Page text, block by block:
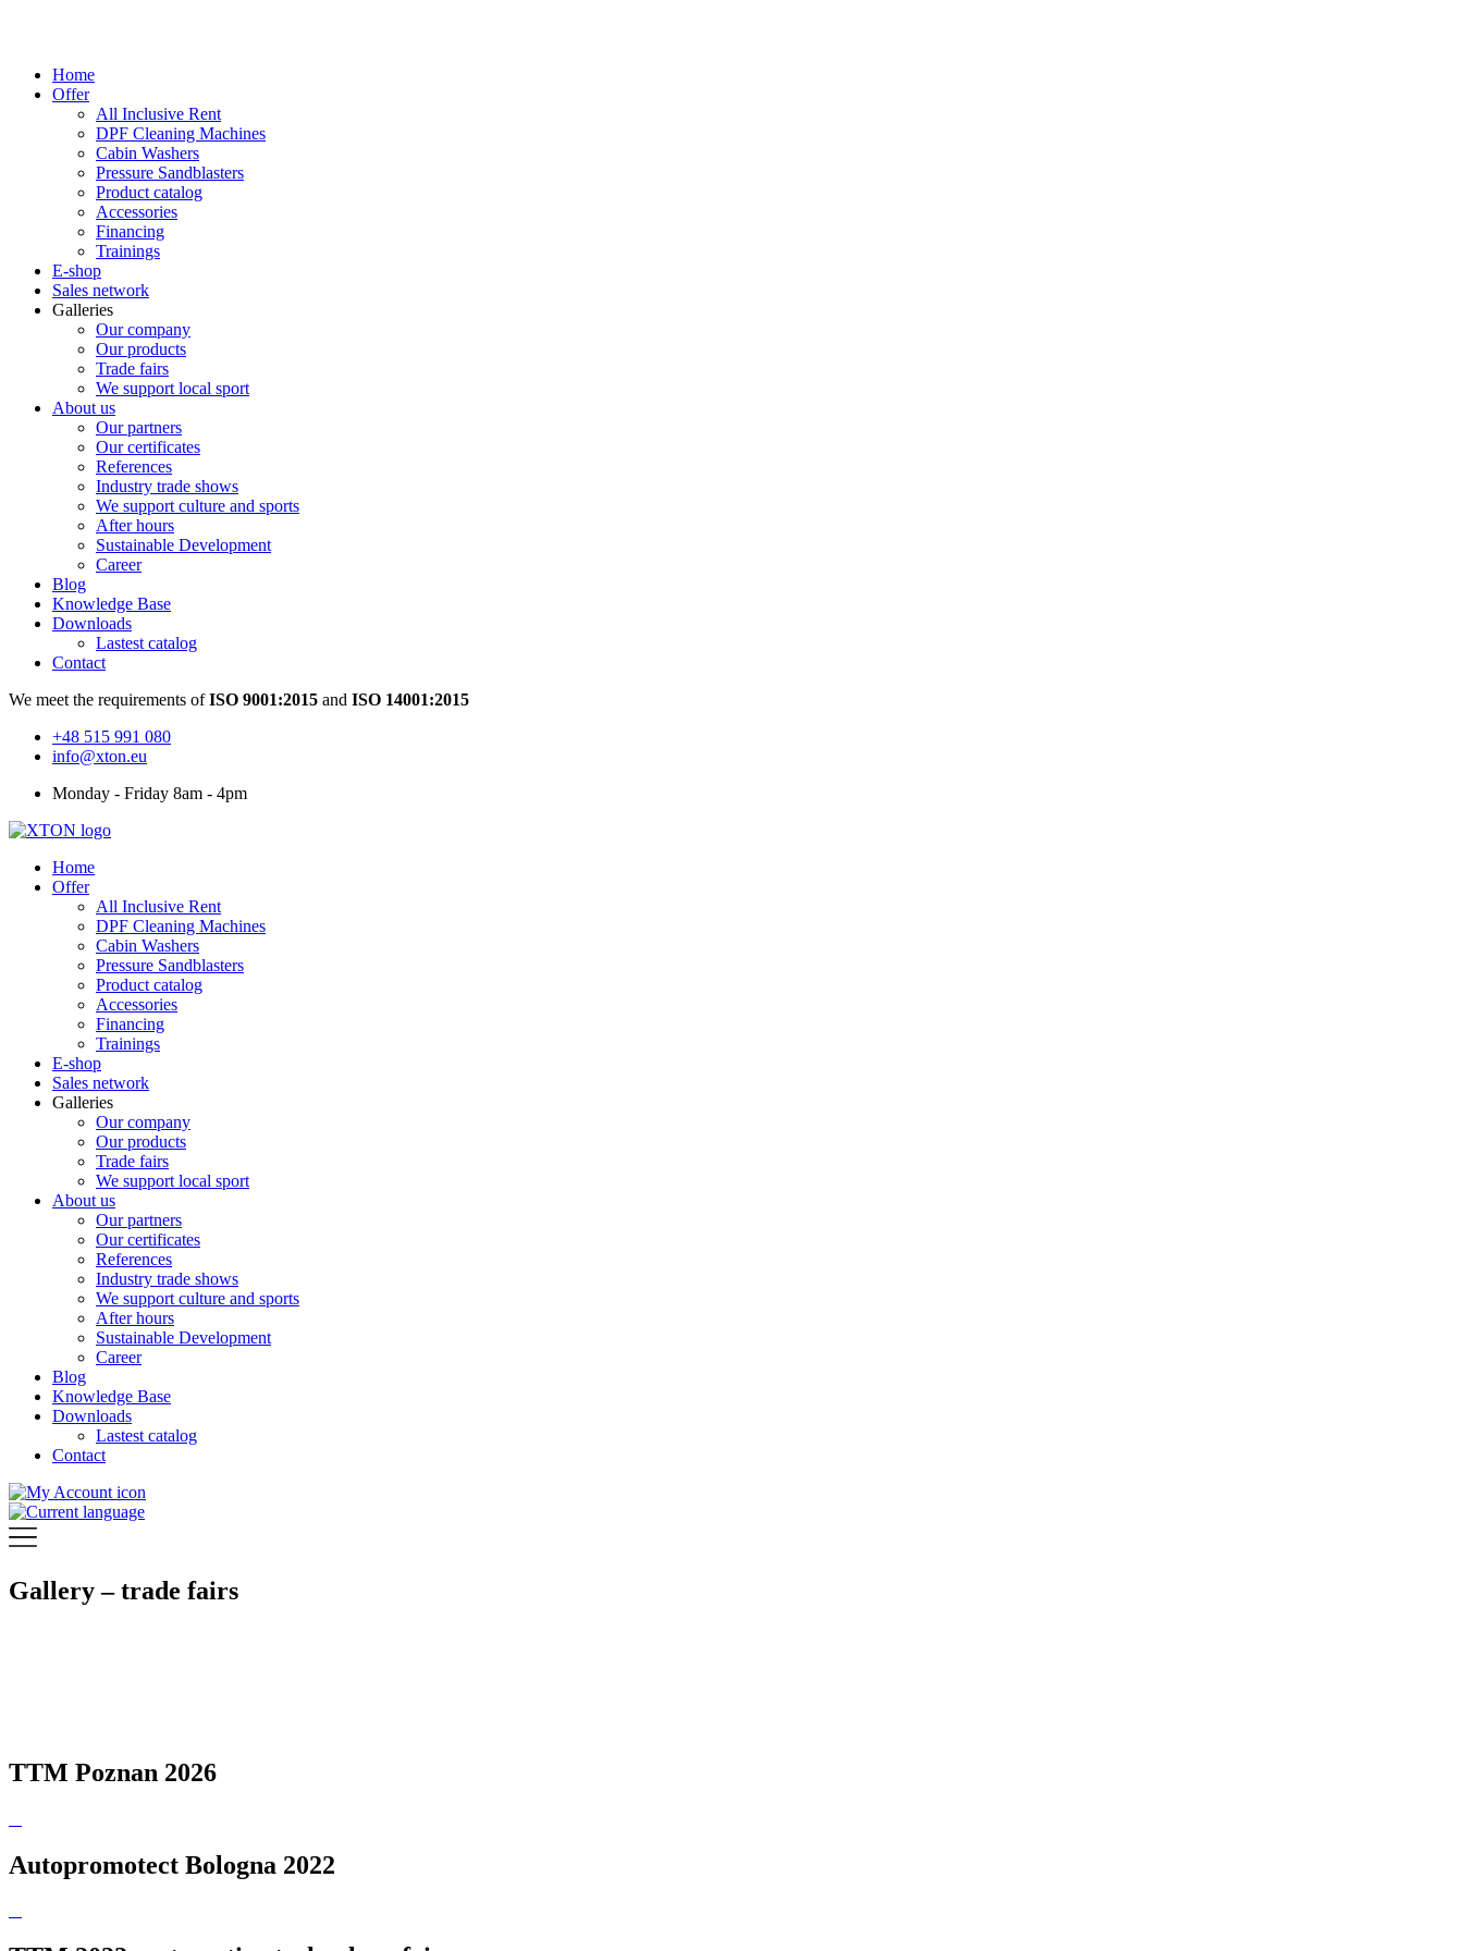
Home
Offer
All Inclusive Rent
DPF Cleaning Machines
Cabin Washers
Pressure Sandblasters
Product catalog
Accessories
Financing
Trainings
E-shop
Sales network
Galleries
Our company
Our products
Trade fairs
We support local sport
About us
Our partners
Our certificates
References
Industry trade shows
We support culture and sports
After hours
Sustainable Development
Career
Blog
Knowledge Base
Downloads
Lastest catalog
Contact
We meet the requirements ofISO 9001:2015 and ISO 14001:2015
+48 515 991 080
info@xton.eu
Monday - Friday 8am - 4pm
Home
Offer
All Inclusive Rent
DPF Cleaning Machines
Cabin Washers
Pressure Sandblasters
Product catalog
Accessories
Financing
Trainings
E-shop
Sales network
Galleries
Our company
Our products
Trade fairs
We support local sport
About us
Our partners
Our certificates
References
Industry trade shows
We support culture and sports
After hours
Sustainable Development
Career
Blog
Knowledge Base
Downloads
Lastest catalog
Contact
Gallery – trade fairs
TTM Poznan 2026
Autopromotect Bologna 2022